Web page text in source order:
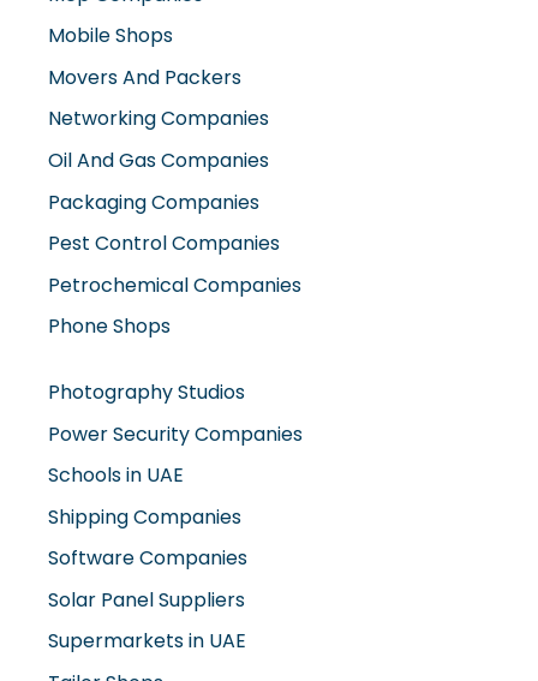
Mobile Shops
Movers And Packers
Networking Companies
Oil And Gas Companies
Packaging Companies
Pest Control Companies
Petrochemical Companies
Phone Shops
Photography Studios
Power Security Companies
Schools in UAE
Shipping Companies
Software Companies
Solar Panel Suppliers
Supermarkets in UAE